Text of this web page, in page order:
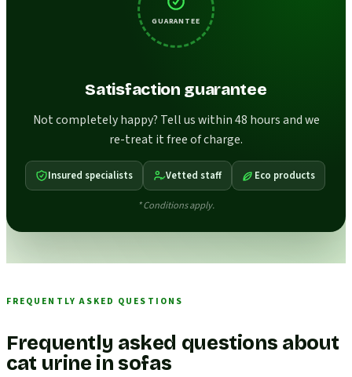
GUARANTEE
Satisfaction guarantee
Not completely happy? Tell us within 48 hours and we
re-treat it free of charge.
Insured specialists Vetted staff Eco products
* Conditions apply.
FREQUENTLY ASKED QUESTIONS
Frequently asked questions about
cat urine in sofas